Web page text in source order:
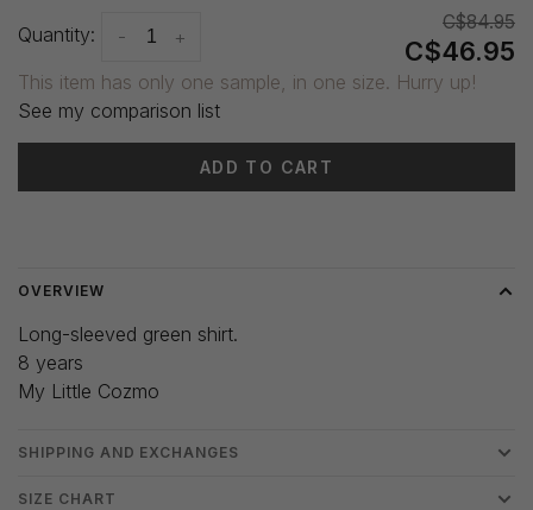
Quantity: +
-
C$84.95
C$46.95
This item has only one sample, in one size. Hurry up!
See my comparison list
ADD TO CART
OVERVIEW
Long-sleeved green shirt.
8 years
My Little Cozmo
SHIPPING AND EXCHANGES
SIZE CHART